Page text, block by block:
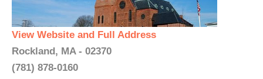
View Website and Full Address
Rockland, MA - 02370
(781) 878-0160